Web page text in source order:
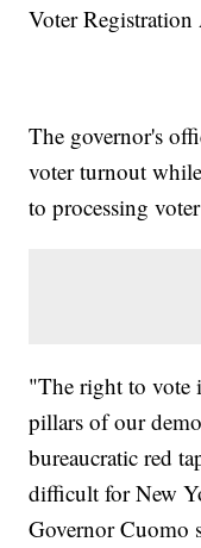
Voter
The governor's
voter turnout
to processing
"The right to vote
pillars of our
bureaucratic red
difficult for New
Governor Cuomo